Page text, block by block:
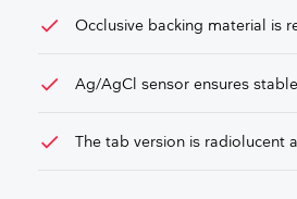
check Occlusive backing material is
check Ag/AgCl sensor ensures
check The tab version is radiolucent